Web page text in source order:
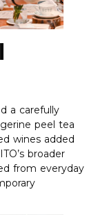
a carefully
peel tea
wines added
broader
from everyday